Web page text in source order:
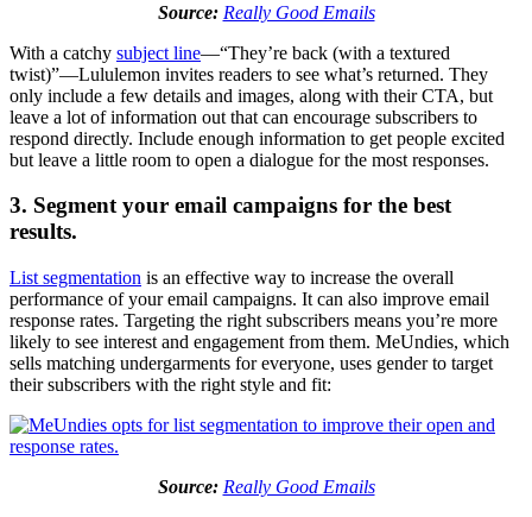
Source: Really Good Emails
With a catchy subject line—“They’re back (with a textured
twist)”—Lululemon invites readers to see what’s returned. They
only include a few details and images, along with their CTA, but
leave a lot of information out that can encourage subscribers to
respond directly. Include enough information to get people excited
but leave a little room to open a dialogue for the most responses.
3. Segment your email campaigns for the best
results.
List segmentation is an effective way to increase the overall
performance of your email campaigns. It can also improve email
response rates. Targeting the right subscribers means you’re more
likely to see interest and engagement from them. MeUndies, which
sells matching undergarments for everyone, uses gender to target
their subscribers with the right style and fit:
Source: Really Good Emails